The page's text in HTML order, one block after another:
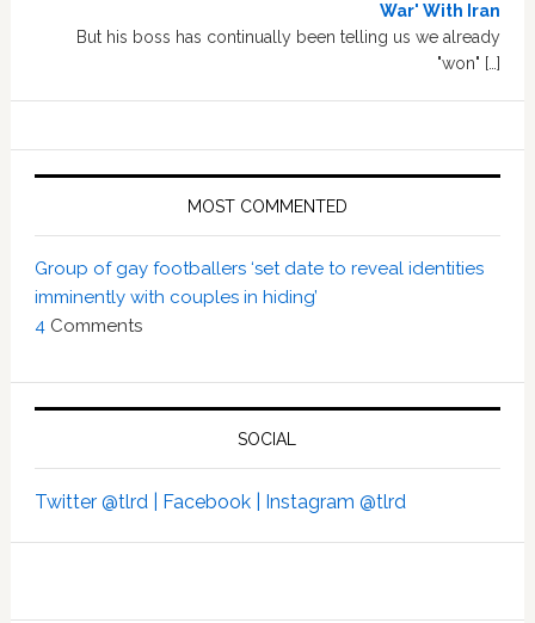
War' With Iran
But his boss has continually been telling us we already
"won" […]
MOST COMMENTED
Group of gay footballers ‘set date to reveal identities
imminently with couples in hiding’
4Comments
SOCIAL
Twitter @tlrd | Facebook | Instagram @tlrd